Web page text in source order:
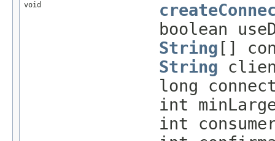
void
boolean
String []
String
long
int
int